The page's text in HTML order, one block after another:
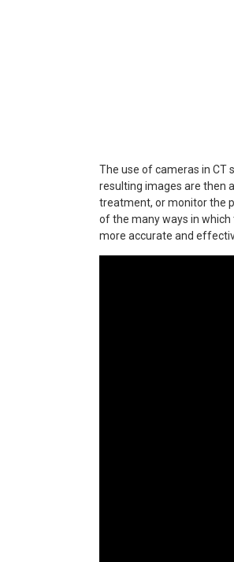
The use of cameras in CT
resulting images are then
treatment, or monitor the
of the many ways in
more accurate and